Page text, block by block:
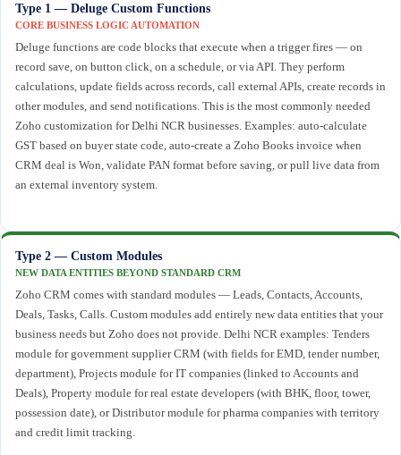
Type 1 — Deluge Custom Functions
CORE BUSINESS LOGIC AUTOMATION
Deluge functions are code blocks that execute when a trigger fires — on
record save, on button click, on a schedule, or via API. They perform
calculations, update fields across records, call external APIs, create records in
other modules, and send notifications. This is the most commonly needed
Zoho customization for Delhi NCR businesses. Examples: auto-calculate
GST based on buyer state code, auto-create a Zoho Books invoice when
CRM deal is Won, validate PAN format before saving, or pull live data from
an external inventory system.
Type 2 — Custom Modules
NEW DATA ENTITIES BEYOND STANDARD CRM
Zoho CRM comes with standard modules — Leads, Contacts, Accounts,
Deals, Tasks, Calls. Custom modules add entirely new data entities that your
business needs but Zoho does not provide. Delhi NCR examples: Tenders
module for government supplier CRM (with fields for EMD, tender number,
department), Projects module for IT companies (linked to Accounts and
Deals), Property module for real estate developers (with BHK, floor, tower,
possession date), or Distributor module for pharma companies with territory
and credit limit tracking.